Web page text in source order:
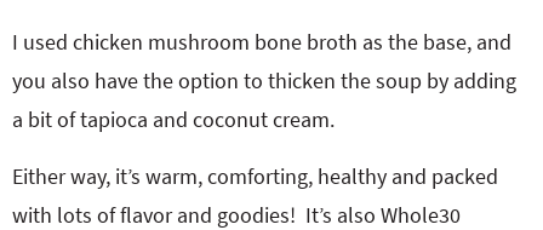
I used chicken mushroom bone broth as the base, and
you also have the option to thicken the soup by adding
a bit of tapioca and coconut cream.
Either way, it’s warm, comforting, healthy and packed
with lots of flavor and goodies! It’s also Whole30